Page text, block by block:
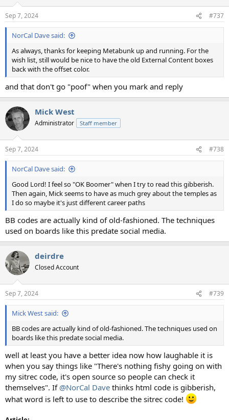
s
:
Sep 7, 2024 #737
NorCal Dave said:
As always, thanks for keeping Metabunk up and running. For the
wish list, still would be nice to have the old External Content boxes
back with the offset color.
and that don't go "poof" when you mark and reply
Mick West
Administrator Staff member
Sep 7, 2024 #738
NorCal Dave said:
Good Lord! I feel so "OK Boomer" when I try to read this gibberish.
Then again, Mick seems to have as much grey about the temples as
I do so maybe it's just different career paths
BB codes are actually kind of old-fashioned. The techniques
used on boards like this predate social media.
deirdre
Closed Account
Sep 7, 2024 #739
Mick West said:
BB codes are actually kind of old-fashioned. The techniques used on
boards like this predate social media.
well at least you have a better idea now how laughable it is
when you say things like "There's nothing fishy going on with
my sitrec code, it's open source so people can check it
themselves". If @NorCal Dave thinks html code is gibberish,
what word is left to use to describe the sitrec code!